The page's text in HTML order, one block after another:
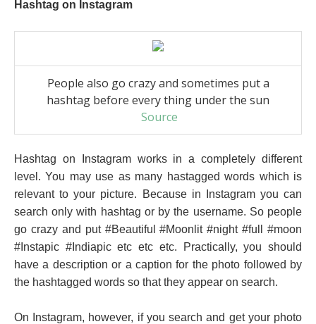
Hashtag on Instagram
People also go crazy and sometimes put a
hashtag before every thing under the sun
Source
Hashtag on Instagram works in a completely different
level. You may use as many hastagged words which is
relevant to your picture. Because in Instagram you can
search only with hashtag or by the username. So people
go crazy and put #Beautiful #Moonlit #night #full #moon
#Instapic #Indiapic etc etc etc. Practically, you should
have a description or a caption for the photo followed by
the hashtagged words so that they appear on search.
On Instagram, however, if you search and get your photo